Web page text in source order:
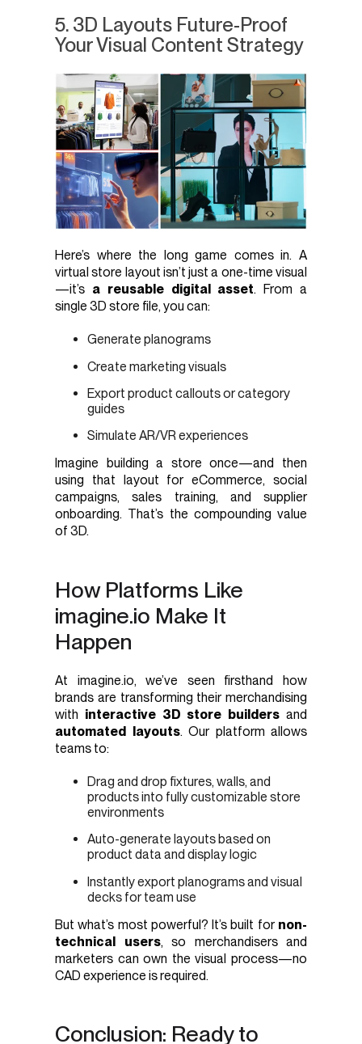
5. 3D Layouts Future-Proof
Your Visual Content Strategy
Here’s where the long game comes in. A
virtual store layout isn’t just a one-time visual
—it’s a reusable digital asset. From a
single 3D store file, you can:
Generate planograms
Create marketing visuals
Export product callouts or category
guides
Simulate AR/VR experiences
Imagine building a store once—and then
using that layout for eCommerce, social
campaigns, sales training, and supplier
onboarding. That’s the compounding value
of 3D.
How Platforms Like
imagine.io Make It
Happen
At imagine.io, we’ve seen firsthand how
brands are transforming their merchandising
with interactive 3D store builders and
automated layouts. Our platform allows
teams to:
Drag and drop fixtures, walls, and
products into fully customizable store
environments
Auto-generate layouts based on
product data and display logic
Instantly export planograms and visual
decks for team use
But what’s most powerful? It’s built for non-
technical users, so merchandisers and
marketers can own the visual process—no
CAD experience is required.
Conclusion: Ready to